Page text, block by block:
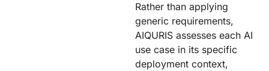
Rather than applying
generic requirements,
AIQURIS assesses each AI
use case in its specific
deployment context,